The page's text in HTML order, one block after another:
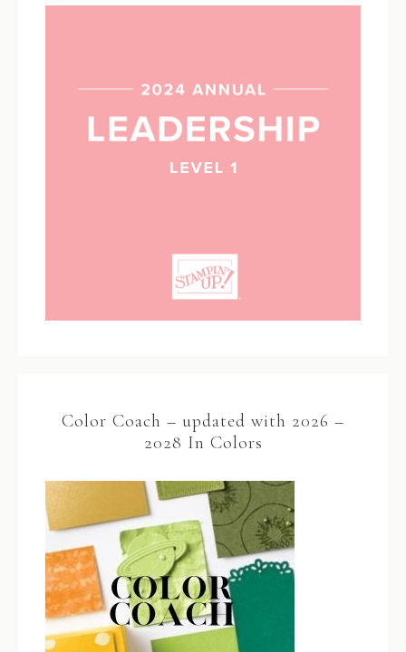
Color Coach – updated with 2026 –
2028 In Colors